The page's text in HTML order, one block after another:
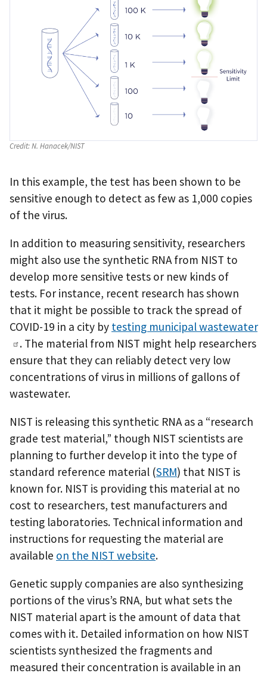
Credit:N. Hanacek/NIST
In this example, the test has been shown to be
sensitive enough to detect as few as 1,000 copies
of the virus.
In addition to measuring sensitivity, researchers
might also use the synthetic RNA from NIST to
develop more sensitive tests or new kinds of
tests. For instance, recent research has shown
that it might be possible to track the spread of
COVID-19 in a city by testing municipal wastewater
. The material from NIST might help researchers
ensure that they can reliably detect very low
concentrations of virus in millions of gallons of
wastewater.
NIST is releasing this synthetic RNA as a “research
grade test material,” though NIST scientists are
planning to further develop it into the type of
standard reference material (SRM) that NIST is
known for. NIST is providing this material at no
cost to researchers, test manufacturers and
testing laboratories. Technical information and
instructions for requesting the material are
available on the NIST website.
Genetic supply companies are also synthesizing
portions of the virus’s RNA, but what sets the
NIST material apart is the amount of data that
comes with it. Detailed information on how NIST
scientists synthesized the fragments and
measured their concentration is available in an